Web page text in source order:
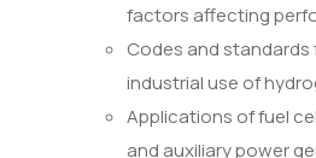
factors affecting
Codes and
industrial use of
Applications of fuel
and auxiliary power